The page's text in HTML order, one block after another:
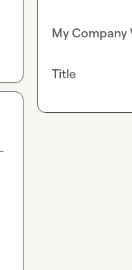
My Company
Title